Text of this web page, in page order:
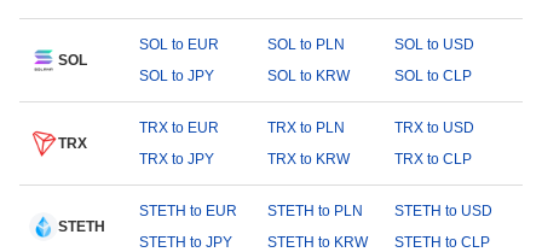
SOL
SOL to EUR SOL to PLN
SOL to USD
SOL to JPY
SOL to KRW SOL to CLP
TRX
TRX to EUR TRX to PLN
TRX to USD
TRX to JPY
TRX to KRW TRX to CLP
STETH
STETH to EUR STETH to PLN
STETH to USD
STETH to JPY
STETH to KRW STETH to CLP